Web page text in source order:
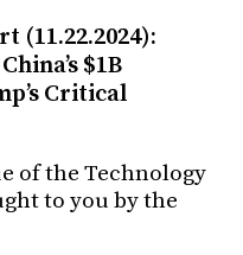
(11.22.2024):
$1B
Critical
of the Technology
to you by the